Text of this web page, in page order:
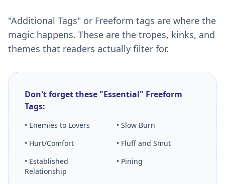
"Additional Tags" or Freeform tags are where the
magic happens. These are the tropes, kinks, and
themes that readers actually filter for.
Don't forget these "Essential" Freeform
Tags:
• Enemies to Lovers
• Slow Burn
• Hurt/Comfort
• Fluff and Smut
• Established
Relationship
• Pining